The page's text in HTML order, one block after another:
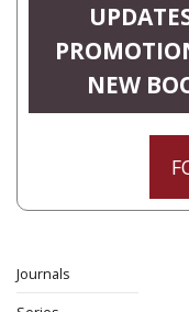
NEW
Journals